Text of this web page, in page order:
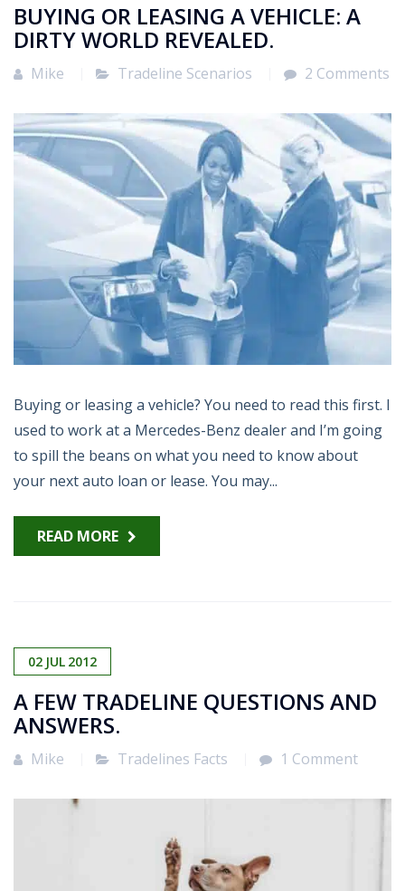
BUYING OR LEASING A VEHICLE: A
DIRTY WORLD REVEALED.
Mike Tradeline Scenarios 2 Comments
Buying or leasing a vehicle? You need to read this first. I
used to work at a Mercedes-Benz dealer and I’m going
to spill the beans on what you need to know about
your next auto loan or lease. You may...
READ MORE
02 JUL 2012
A FEW TRADELINE QUESTIONS AND
ANSWERS.
Mike Tradelines Facts 1 Comment